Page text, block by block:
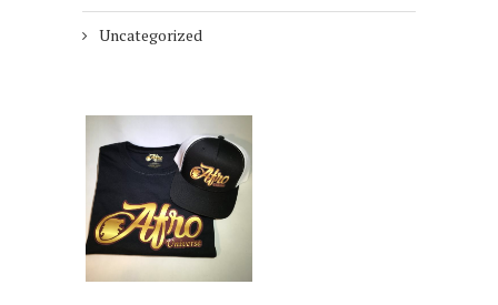
Uncategorized